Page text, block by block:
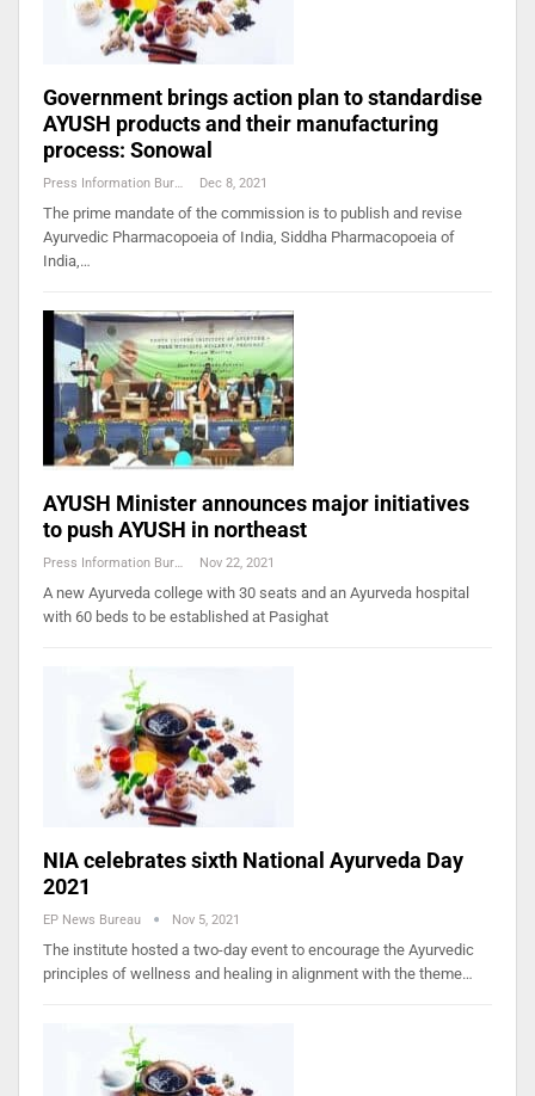
Government brings action plan to standardise
AYUSH products and their manufacturing
process: Sonowal
Press Information Bureau Dec 8, 2021
The prime mandate of the commission is to publish and revise
Ayurvedic Pharmacopoeia of India, Siddha Pharmacopoeia of
India,…
AYUSH Minister announces major initiatives
to push AYUSH in northeast
Press Information Bureau Nov 22, 2021
A new Ayurveda college with 30 seats and an Ayurveda hospital
with 60 beds to be established at Pasighat
NIA celebrates sixth National Ayurveda Day
2021
EP News Bureau Nov 5, 2021
The institute hosted a two-day event to encourage the Ayurvedic
principles of wellness and healing in alignment with the theme…